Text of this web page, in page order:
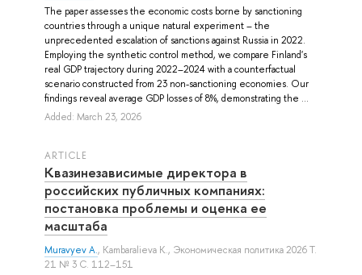
The paper assesses the economic costs borne by sanctioning
countries through a unique natural experiment – the
unprecedented escalation of sanctions against Russia in 2022.
Employing the synthetic control method, we compare Finland's
real GDP trajectory during 2022–2024 with a counterfactual
scenario constructed from 23 non-sanctioning economies. Our
findings reveal average GDP losses of 8%, demonstrating the ...
Added: March 23, 2026
ARTICLE
Квазинезависимые директора в
российских публичных компаниях:
постановка проблемы и оценка ее
масштаба
Muravyev A., Kambaralieva K., Экономическая политика 2026 Т.
21 № 3 С. 112–151